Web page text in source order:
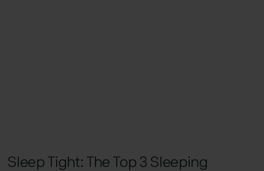
Sleep Tight: The Top 3 Sleeping